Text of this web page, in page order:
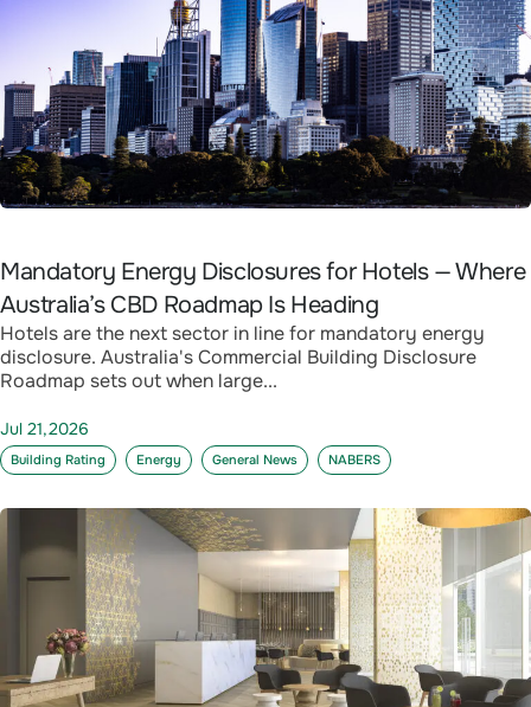
Mandatory Energy Disclosures for Hotels — Where
Australia’s CBD Roadmap Is Heading
Hotels are the next sector in line for mandatory energy
disclosure. Australia's Commercial Building Disclosure
Roadmap sets out when large...
Jul 21,2026
Building Rating Energy General News NABERS